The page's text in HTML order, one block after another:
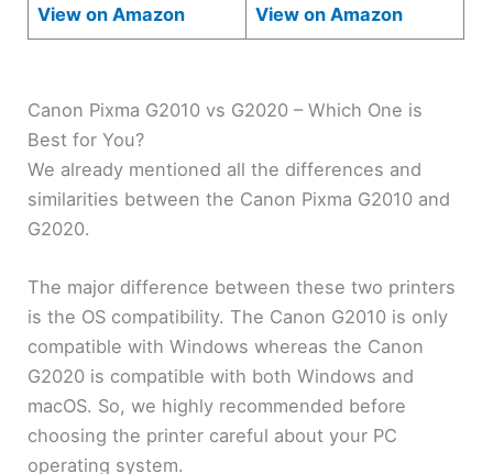
View on Amazon View on Amazon
Canon Pixma G2010 vs G2020 – Which One is
Best for You?
We already mentioned all the differences and
similarities between the Canon Pixma G2010 and
G2020.
The major difference between these two printers
is the OS compatibility. The Canon G2010 is only
compatible with Windows whereas the Canon
G2020 is compatible with both Windows and
macOS. So, we highly recommended before
choosing the printer careful about your PC
operating system.